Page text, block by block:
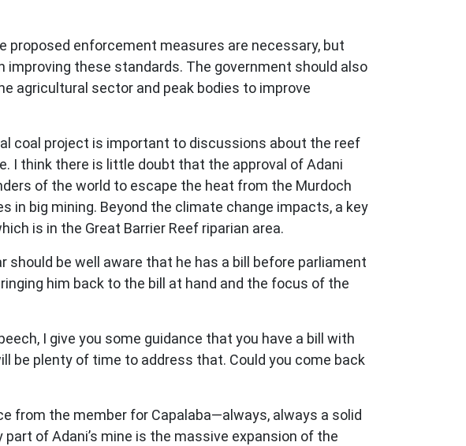
proposed enforcement measures are necessary, but
these standards. The government should also
agricultural sector and peak bodies to improve
coal project is important to discussions about the reef
I think there is little doubt that the approval of Adani
of the world to escape the heat from the Murdoch
in big mining. Beyond the climate change impacts, a key
is in the Great Barrier Reef riparian area.
should be well aware that he has a bill before parliament
him back to the bill at hand and the focus of the
I give you some guidance that you have a bill with
be plenty of time to address that. Could you come back
from the member for Capalaba—always, always a solid
of Adani’s mine is the massive expansion of the